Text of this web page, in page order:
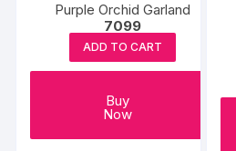
Purple Orchid Garland
7099
ADD TO CART
Buy
Now